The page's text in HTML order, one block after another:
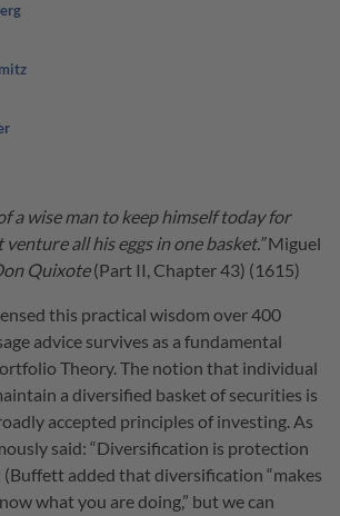
a wise man to keep himself today for
all his eggs in one basket.”Miguel
Quixote(Part II, Chapter 43) (1615)
this practical wisdom over 400
advice survives as a fundamental
Theory. The notion that individual
a diversified basket of securities is
accepted principles of investing. As
said: “Diversification is protection
(Buffett added that diversification “makes
what you are doing,” but we can